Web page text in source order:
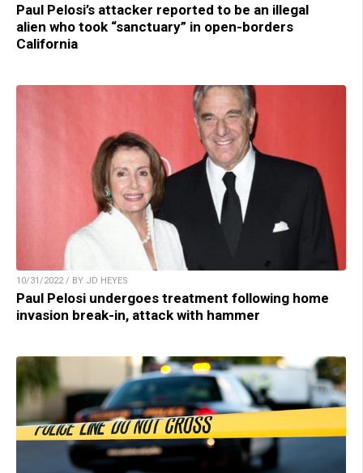
Paul Pelosi’s attacker reported to be an illegal
alien who took “sanctuary” in open-borders
California
10/31/2022 / BY JD HEYES
Paul Pelosi undergoes treatment following home
invasion break-in, attack with hammer